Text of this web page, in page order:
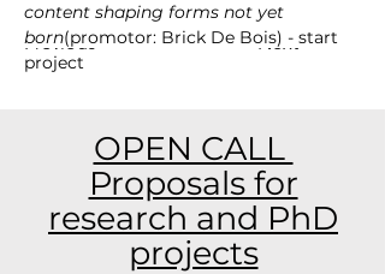
Previous Next
content shaping forms not yet
born(promotor: Brick De Bois) - start
project
OPEN CALL
Proposals for
research and PhD
projects